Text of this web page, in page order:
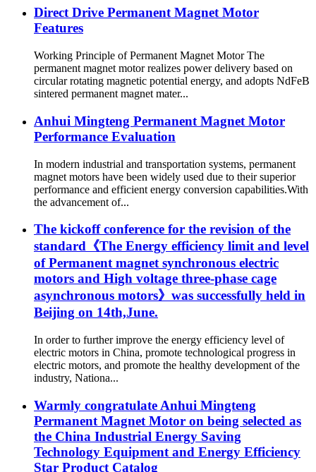
Direct Drive Permanent Magnet Motor
Features
Working Principle of Permanent Magnet Motor The
permanent magnet motor realizes power delivery based on
circular rotating magnetic potential energy, and adopts NdFeB
sintered permanent magnet mater...
Anhui Mingteng Permanent Magnet Motor
Performance Evaluation
In modern industrial and transportation systems, permanent
magnet motors have been widely used due to their superior
performance and efficient energy conversion capabilities.With
the advancement of...
The kickoff conference for the revision of the
standard《The Energy efficiency limit and level
of Permanent magnet synchronous electric
motors and High voltage three-phase cage
asynchronous motors》was successfully held in
Beijing on 14th,June.
In order to further improve the energy efficiency level of
electric motors in China, promote technological progress in
electric motors, and promote the healthy development of the
industry, Nationa...
Warmly congratulate Anhui Mingteng
Permanent Magnet Motor on being selected as
the China Industrial Energy Saving
Technology Equipment and Energy Efficiency
Star Product Catalog